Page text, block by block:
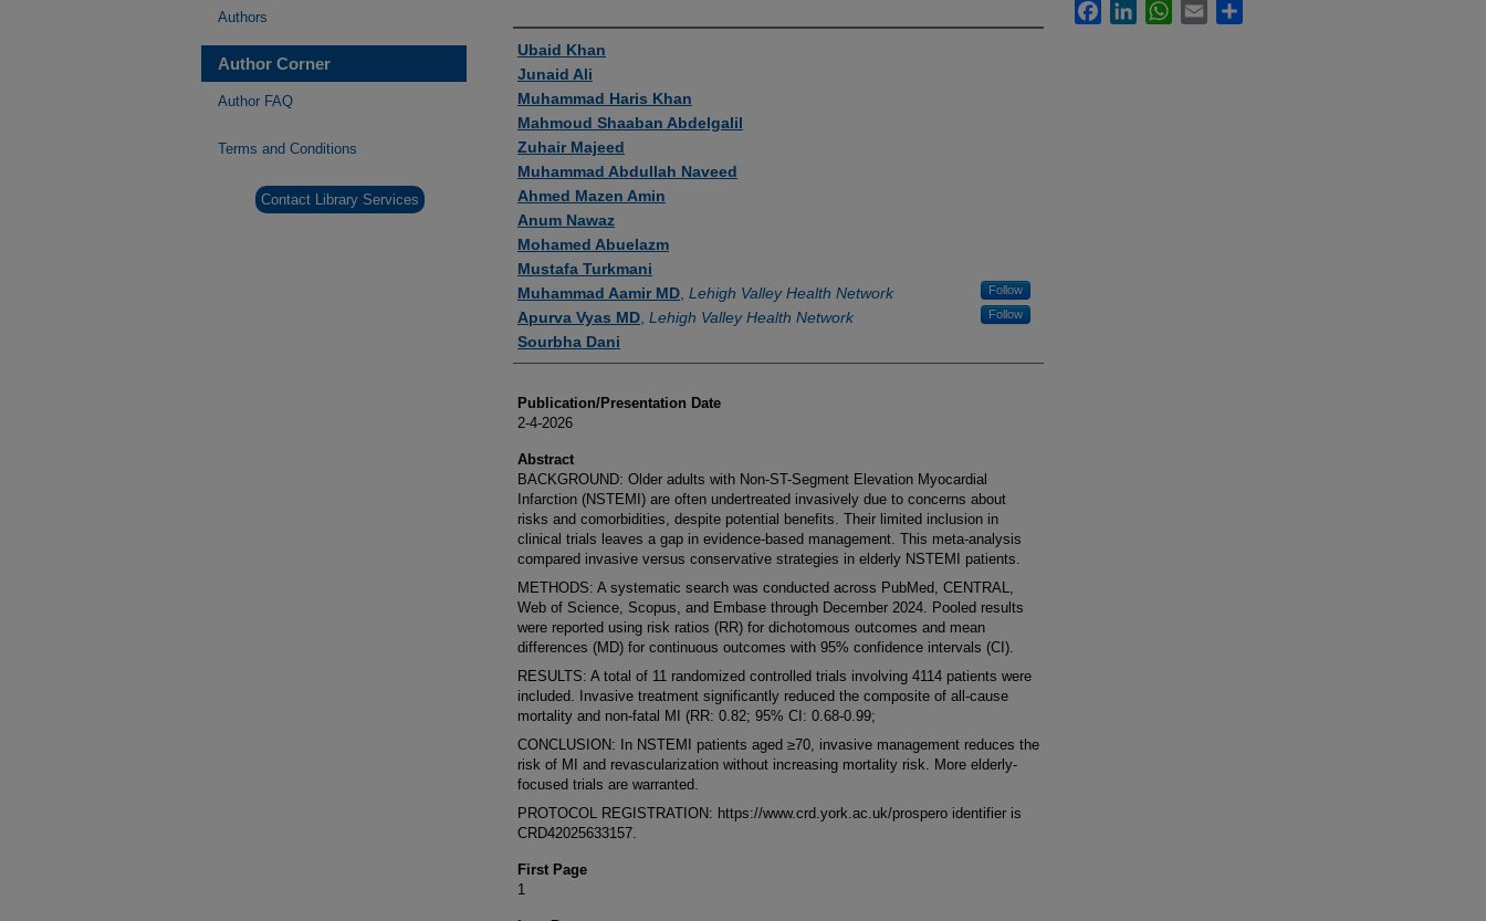
Authors
Ubaid Khan
Junaid Ali
Muhammad Haris Khan
Mahmoud Shaaban Abdelgalil
Zuhair Majeed
Muhammad Abdullah Naveed
Ahmed Mazen Amin
Anum Nawaz
Mohamed Abuelazm
Mustafa Turkmani
Muhammad Aamir MD Lehigh Valley Health Network Follow
Apurva Vyas MD Lehigh Valley Health Network Follow
Sourbha Dani
Publication/Presentation Date
2-4-2026
Abstract
BACKGROUND: Older adults with Non-ST-Segment Elevation Myocardial
Infarction (NSTEMI) are often undertreated invasively due to concerns about
risks and comorbidities, despite potential benefits. Their limited inclusion in
clinical trials leaves a gap in evidence-based management. This meta-analysis
compared invasive versus conservative strategies in elderly NSTEMI patients.
METHODS: A systematic search was conducted across PubMed, CENTRAL,
Web of Science, Scopus, and Embase through December 2024. Pooled results
were reported using risk ratios (RR) for dichotomous outcomes and mean
differences (MD) for continuous outcomes with 95% confidence intervals (CI).
RESULTS: A total of 11 randomized controlled trials involving 4114 patients were
included. Invasive treatment significantly reduced the composite of all-cause
mortality and non-fatal MI (RR: 0.82; 95% CI: 0.68-0.99;
CONCLUSION: In NSTEMI patients aged ≥70, invasive management reduces the
risk of MI and revascularization without increasing mortality risk. More elderly-
focused trials are warranted.
PROTOCOL REGISTRATION: https://www.crd.york.ac.uk/prospero identifier is
CRD42025633157.
First Page
1
FacebookLinkedInWhatsApp
Email
Authors
Author Corner
Author FAQ
Terms and Conditions
Contact Library Services